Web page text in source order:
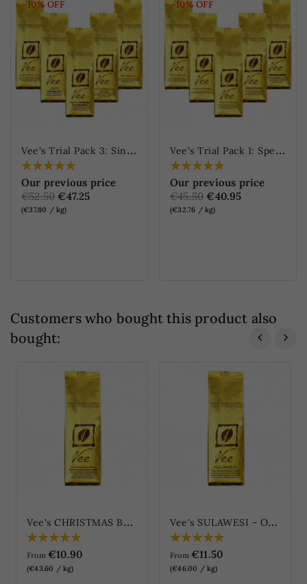
-10% OFF
V
ee's Trial Pack 3: Single Origin Coffees
Our previous price
€52.50 €47.25
(€37.80 / kg)
-10% OFF
V
ee's Trial Pack 1: Specialties Blends
Our previous price
€45.50 €40.95
(€32.76 / kg)
Customers who bought this product also
bought:
V
ee's CHRISTMAS BLEND
From €10.90
(€43.60 / kg)
V
ee's SULAWESI - Old Brown Kalosi-Toraja (Vee's SULAWESI - Alter Brauner...
From €11.50
(€46.00 / kg)